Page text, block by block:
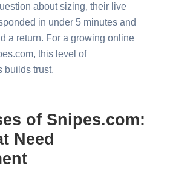
about sizing, their live
in under 5 minutes and
a return. For a growing online
this level of
builds trust.
of Snipes.com:
Need